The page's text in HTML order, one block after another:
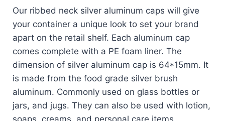
Our ribbed neck silver aluminum caps will give
your container a unique look to set your brand
apart on the retail shelf. Each aluminum cap
comes complete with a PE foam liner. The
dimension of silver aluminum cap is 64*15mm. It
is made from the food grade silver brush
aluminum. Commonly used on glass bottles or
jars, and jugs. They can also be used with lotion,
soaps, creams, and personal care items.